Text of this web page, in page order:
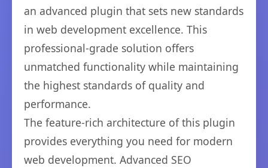
an advanced plugin that sets new standards
in web development excellence. This
professional-grade solution offers
unmatched functionality while maintaining
the highest standards of quality and
performance.
The feature-rich architecture of this plugin
provides everything you need for modern
web development. Advanced SEO